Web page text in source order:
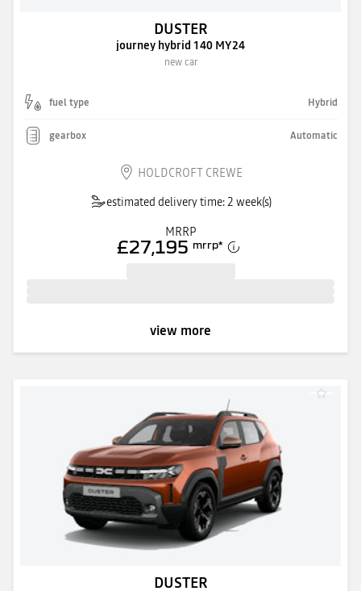
DUSTER
journey hybrid 140 MY24
new car
fuel type Hybrid
gearbox Automatic
HOLDCROFT CREWE
estimated delivery time: 2 week(s)
MRRP
£27,195 mrrp*
view more
DUSTER